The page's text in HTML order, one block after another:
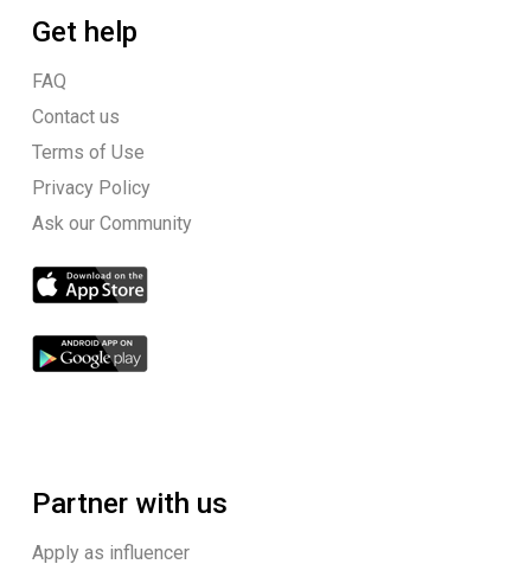
Get help
FAQ
Contact us
Terms of Use
Privacy Policy
Ask our Community
Partner with us
Apply as influencer